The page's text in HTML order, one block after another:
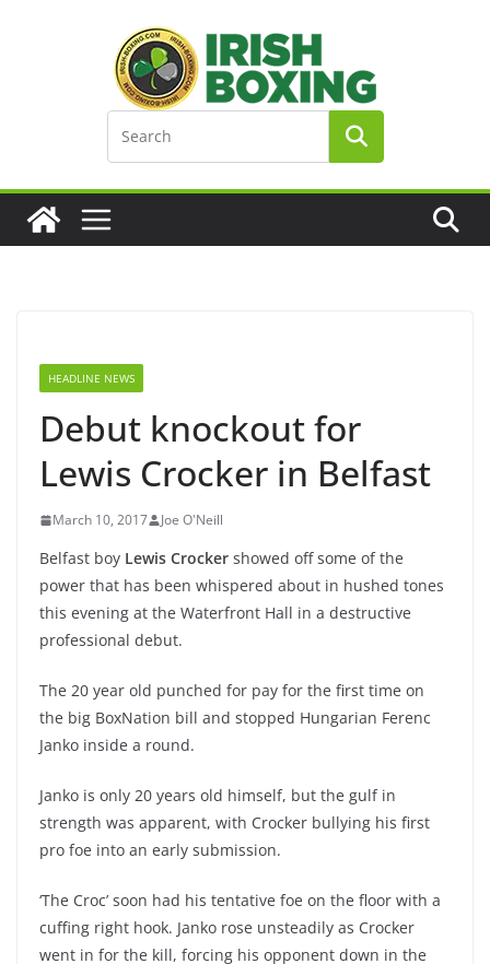
HEADLINE NEWS
Debut knockout for
Lewis Crocker in Belfast
March 10, 2017 Joe O'Neill
Belfast boy Lewis Crocker showed off some of the
power that has been whispered about in hushed tones
this evening at the Waterfront Hall in a destructive
professional debut.
The 20 year old punched for pay for the first time on
the big BoxNation bill and stopped Hungarian Ferenc
Janko inside a round.
Janko is only 20 years old himself, but the gulf in
strength was apparent, with Crocker bullying his first
pro foe into an early submission.
‘The Croc’ soon had his tentative foe on the floor with a
cuffing right hook. Janko rose unsteadily as Crocker
went in for the kill, forcing his opponent down in the